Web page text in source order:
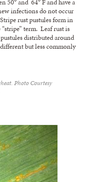
infections do not occur
rust pustules form in
term. Leaf rust is
distributed around
but less commonly
Photo Courtesy